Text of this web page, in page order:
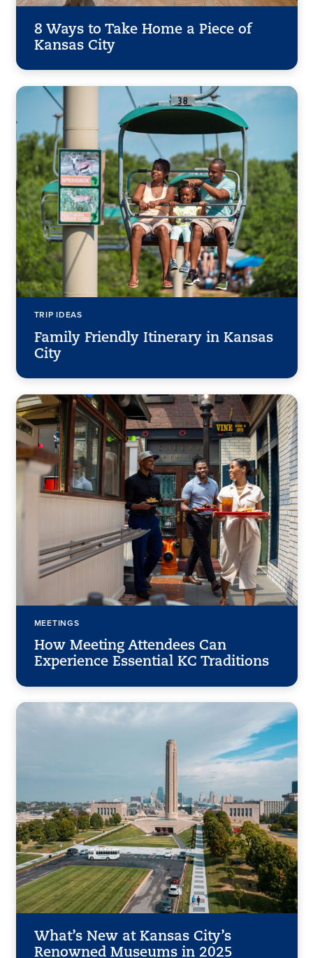
8 Ways to Take Home a Piece of
Kansas City
TRIP IDEAS
Family Friendly Itinerary in Kansas
City
MEETINGS
How Meeting Attendees Can
Experience Essential KC Traditions
What’s New at Kansas City’s
Renowned Museums in 2025